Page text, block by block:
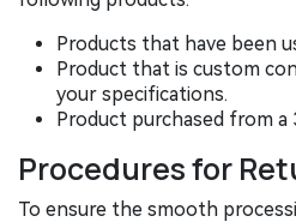
Products that have been
Product that is custom
your specifications.
Product purchased from a
Procedures for
To ensure the smooth